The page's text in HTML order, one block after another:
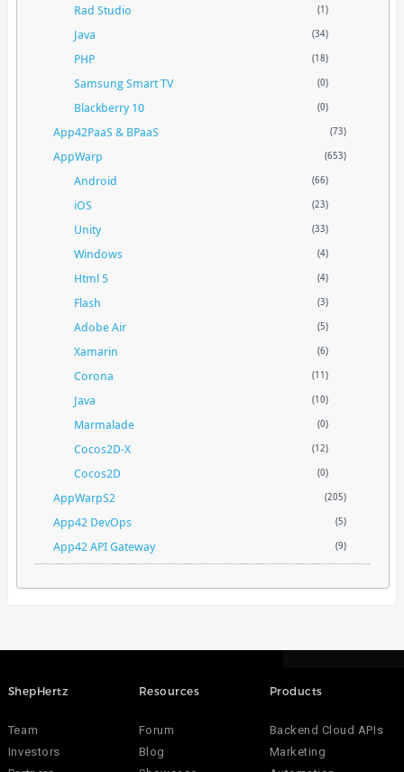
Rad Studio (1)
Java (34)
PHP (18)
Samsung Smart TV (0)
Blackberry 10 (0)
App42PaaS & BPaaS (73)
AppWarp (653)
Android (66)
iOS (23)
Unity (33)
Windows (4)
Html 5 (4)
Flash (3)
Adobe Air (5)
Xamarin (6)
Corona (11)
Java (10)
Marmalade (0)
Cocos2D-X (12)
Cocos2D (0)
AppWarpS2 (205)
App42 DevOps (5)
App42 API Gateway (9)
ShepHertz
Team
Investors
Resources
Forum
Blog
Products
Backend Cloud APIs
Marketing